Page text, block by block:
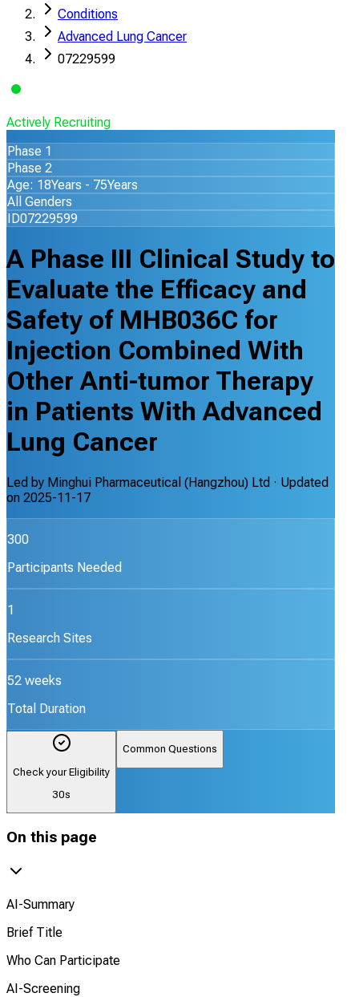
Conditions
Advanced Lung Cancer
07229599
Actively Recruiting
Phase 1
Phase 2
Age: 18Years - 75Years
All Genders
ID07229599
A Phase III Clinical Study to
Evaluate the Efficacy and
Safety of MHB036C for
Injection Combined With
Other Anti-tumor Therapy
in Patients With Advanced
Lung Cancer
Led by Minghui Pharmaceutical (Hangzhou) Ltd · Updated
on 2025-11-17
300
Participants Needed
1
Research Sites
52 weeks
Total Duration
Check your Eligibility
30s
Common Questions
On this page
AI-Summary
Brief Title
Who Can Participate
AI-Screening